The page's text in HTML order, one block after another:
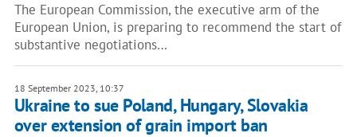
The European Commission, the executive arm of the
European Union, is preparing to recommend the start of
substantive negotiations…
18 September 2023, 10:37
Ukraine to sue Poland, Hungary, Slovakia
over extension of grain import ban